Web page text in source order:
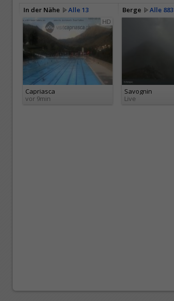
In der Nähe Alle 13 Berge Alle 883
HD
Capriasca
vor 9min
Savognin
Live